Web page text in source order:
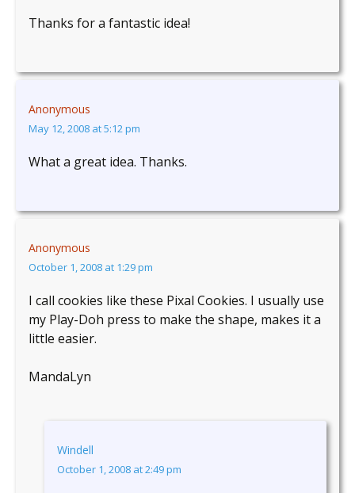
Thanks for a fantastic idea!
Anonymous
May 12, 2008 at 5:12 pm
What a great idea. Thanks.
Anonymous
October 1, 2008 at 1:29 pm
I call cookies like these Pixal Cookies. I usually use
my Play-Doh press to make the shape, makes it a
little easier.
MandaLyn
Windell
October 1, 2008 at 2:49 pm